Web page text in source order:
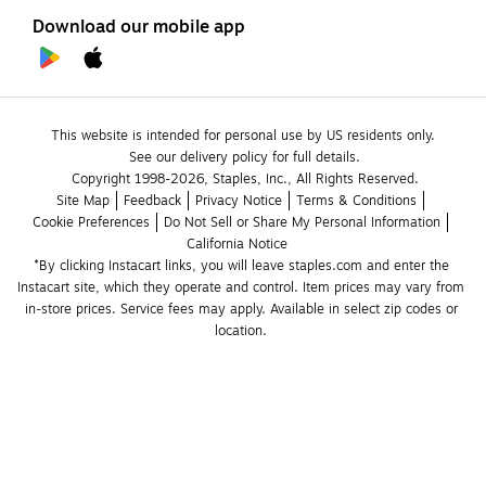
Download our mobile app
This website is intended for personal use by US residents only.
See our delivery policy for full details.
Copyright 1998-2026, Staples, Inc., All Rights Reserved.
Site Map
Feedback Privacy Notice
Terms & Conditions
Cookie Preferences
Do Not Sell or Share My Personal Information
California Notice
*By clicking Instacart links, you will leave staples.com and enter the
Instacart site, which they operate and control. Item prices may vary from
in-store prices. Service fees may apply. Available in select zip codes or
location.